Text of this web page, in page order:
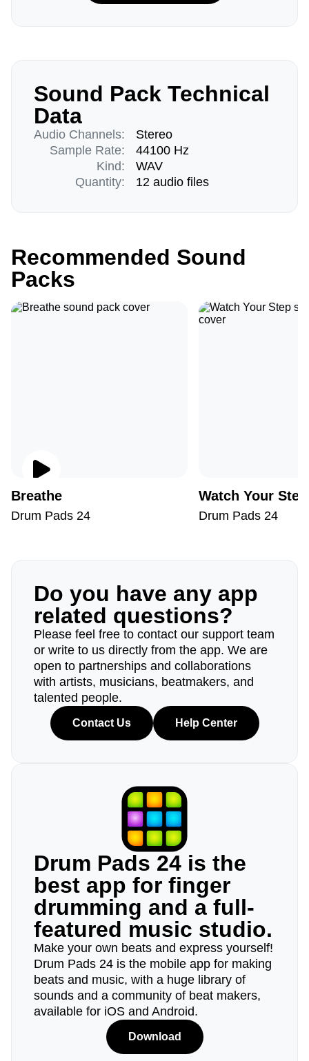
Sound Pack Technical
Data
Audio Channels:
Sample Rate:
Kind:
Quantity:
Stereo
44100 Hz
WAV
12 audio files
Recommended Sound
Packs
Breathe
Drum Pads 24
Watch Your Step
Drum Pads 24
Do you have any app
related questions?
Please feel free to contact our support team
or write to us directly from the app. We are
open to partnerships and collaborations
with artists, musicians, beatmakers, and
talented people.
Contact Us Help Center
Drum Pads 24 is the
best app for finger
drumming and a full-
featured music studio.
Make your own beats and express yourself!
Drum Pads 24 is the mobile app for making
beats and music, with a huge library of
sounds and a community of beat makers,
available for iOS and Android.
Download